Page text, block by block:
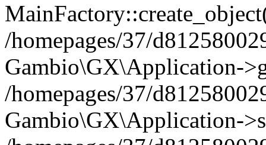
/homepages/37/
Gambio\GX\Application-
/homepages/37/
Gambio\GX\Application-